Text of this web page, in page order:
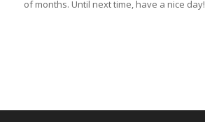
of months. Until next time, have a nice day!